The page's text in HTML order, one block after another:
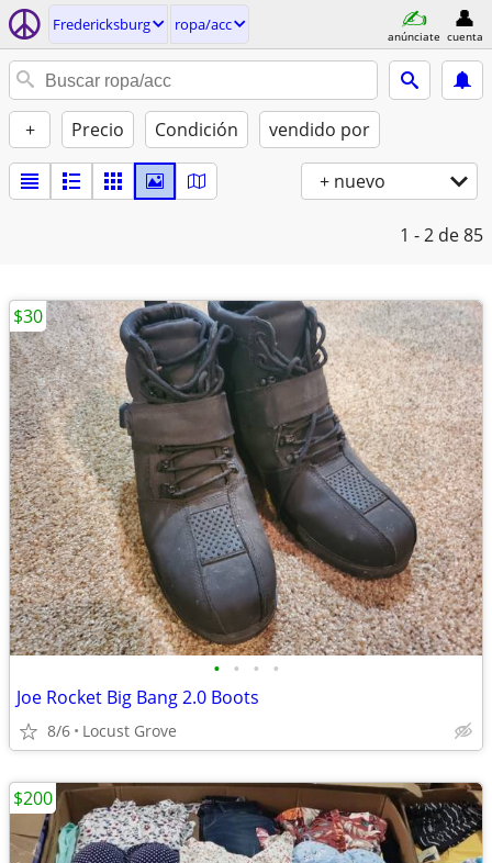
Fredericksburg ropa/acc
anúnciate cuenta
+ Precio Condición vendido por
+ nuevo
1 - 2 de 85
• • • •
Joe Rocket Big Bang 2.0 Boots
8/6 Locust Grove
$30
$200